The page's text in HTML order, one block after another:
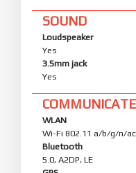
SOUND
Loudspeaker
Yes
3.5mm jack
Yes
WLAN
Wi-Fi 802.11 a/b/g/n/
Bluetooth
5.0, A2DP, LE